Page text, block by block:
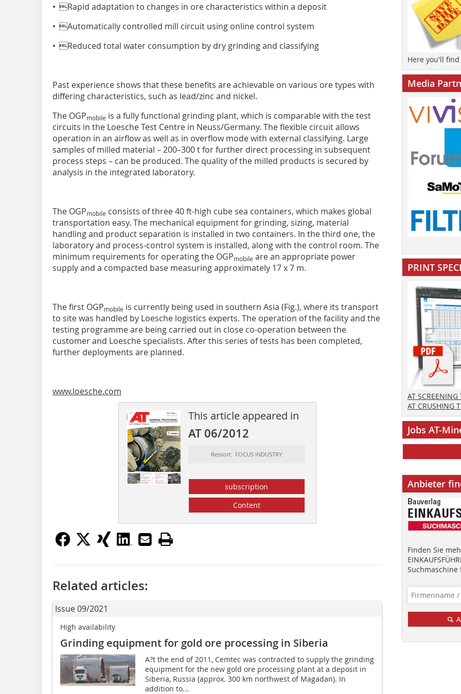
• Rapid adaptation to changes in ore characteristics within a deposit
• Automatically controlled mill circuit using online control system
• Reduced total water consumption by dry grinding and classifying
Past experience shows that these benefits are achievable on various ore types with
differing characteristics, such as lead/zinc and nickel.
The OGPmobile is a fully functional grinding plant, which is comparable with the test
circuits in the Loesche Test Centre in Neuss/Germany. The flexible circuit allows
operation in an airflow as well as in overflow mode with external classifying. Large
samples of milled material – 200–300 t for further direct processing in subsequent
process steps – can be produced. The quality of the milled products is secured by
analysis in the integrated laboratory.
The OGPmobile consists of three 40 ft-high cube sea containers, which makes global
transportation easy. The mechanical equipment for grinding, sizing, material
handling and product separation is installed in two containers. In the third one, the
laboratory and process-control system is installed, along with the control room. The
minimum requirements for operating the OGPmobile are an appropriate power
supply and a compacted base measuring approximately 17 x 7 m.
The first OGPmobile is currently being used in southern Asia (Fig.), where its transport
to site was handled by Loesche logistics experts. The operation of the facility and the
testing programme are being carried out in close co-operation between the
customer and Loesche specialists. After this series of tests has been completed,
further deployments are planned.
www.loesche.com
This article appeared in
AT 06/2012
Ressort: FOCUS INDUSTRY
subscription
Content
Related articles:
Issue 09/2021
High availability
Grinding equipment for gold ore processing in Siberia
A?t the end of 2011, Cemtec was contracted to supply the grinding
equipment for the new gold ore processing plant at a deposit in
Siberia, Russia (approx. 300 km northwest of Magadan). In
addition to...
Here you'll
Media
PRINT
AT
AT CRUSHING
Jobs AT-
Anbieter
Finden Sie